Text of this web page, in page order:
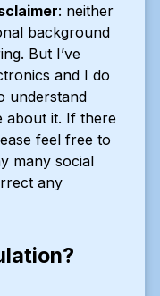
: neither
background
But I’ve
and I do
understand
about it. If there
feel free to
many social
any